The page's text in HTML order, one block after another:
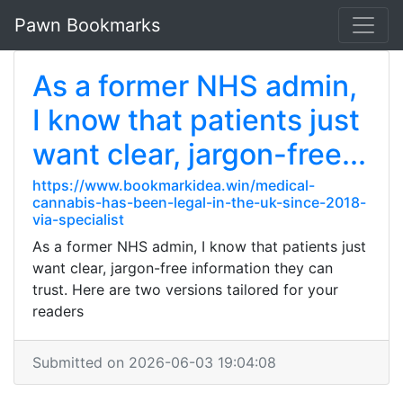
Pawn Bookmarks
As a former NHS admin,
I know that patients just
want clear, jargon-free...
https://www.bookmarkidea.win/medical-
cannabis-has-been-legal-in-the-uk-since-2018-
via-specialist
As a former NHS admin, I know that patients just
want clear, jargon-free information they can
trust. Here are two versions tailored for your
readers
Submitted on 2026-06-03 19:04:08